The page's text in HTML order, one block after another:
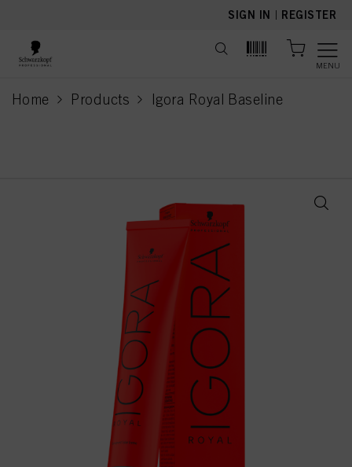
SIGN IN | REGISTER
MENU
Home Products Igora Royal Baseline
current page